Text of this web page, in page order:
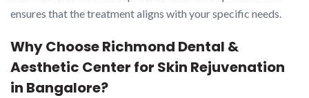
ensures that the treatment aligns with your specific needs.
Why Choose Richmond Dental &
Aesthetic Center for Skin Rejuvenation
in Bangalore?